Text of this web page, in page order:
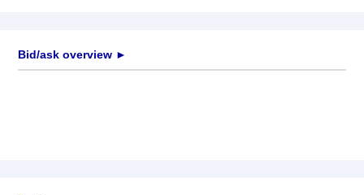
Bid/ask overview ►